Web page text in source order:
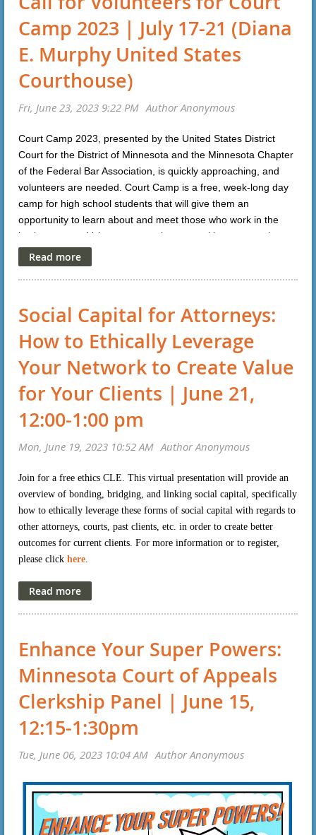
Camp 2023 | July 17-21 (Diana
E. Murphy United States
Courthouse)
Court Camp 2023, presented by the United States District
Court for the District of Minnesota and the Minnesota Chapter
of the Federal Bar Association, is quickly approaching, and
volunteers are needed. Court Camp is a free, week-long day
camp for high school students that will give them an
opportunity to learn about and meet those who work in the
justice system. Volunteers can choose to either mentor the
students over the lunch hour or coach the students through a
mock trial exercise or both. For more information or to
Social Capital for Attorneys:
How to Ethically Leverage
Your Network to Create Value
for Your Clients | June 21,
12:00-1:00 pm
Join for a free ethics CLE. This virtual presentation will provide an
overview of bonding, bridging, and linking social capital, specifically
how to ethically leverage these forms of social capital with regards to
other attorneys, courts, past clients, etc. in order to create better
outcomes for current clients. For more information or to register,
please click here
Enhance Your Super Powers:
Minnesota Court of Appeals
Clerkship Panel | June 15,
12:15-1:30pm